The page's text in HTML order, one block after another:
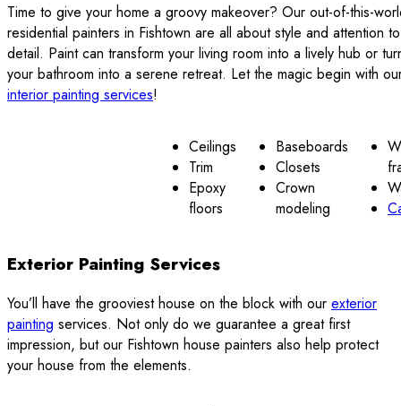
Time to give your home a groovy makeover? Our out-of-this-
residential painters in Fishtown are all about style and attention to
detail. Paint can transform your living room into a lively hub or
your bathroom into a serene retreat. Let the magic begin with
interior painting services!
Ceilings
Trim
Epoxy
floors
Baseboards
Closets
Crown
modeling
Exterior Painting Services
You’ll have the grooviest house on the block with our exterior
painting services. Not only do we guarantee a great first
impression, but our Fishtown house painters also help protect
your house from the elements.